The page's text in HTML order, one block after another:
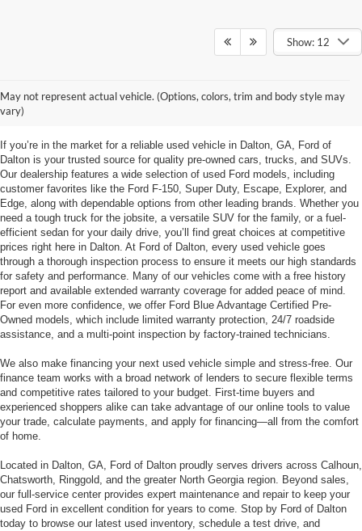
Show: 12
May not represent actual vehicle. (Options, colors, trim and body style may
vary)
Ford Used Vehicles at
Ford of Dalton
If you’re in the market for a reliable used vehicle in Dalton, GA, Ford of
Dalton is your trusted source for quality pre-owned cars, trucks, and SUVs.
Our dealership features a wide selection of used Ford models, including
customer favorites like the Ford F-150, Super Duty, Escape, Explorer, and
Edge, along with dependable options from other leading brands. Whether you
need a tough truck for the jobsite, a versatile SUV for the family, or a fuel-
efficient sedan for your daily drive, you’ll find great choices at competitive
prices right here in Dalton. At Ford of Dalton, every used vehicle goes
through a thorough inspection process to ensure it meets our high standards
for safety and performance. Many of our vehicles come with a free history
report and available extended warranty coverage for added peace of mind.
Owned models, which include limited warranty protection, 24/7 roadside
assistance, and a multi-point inspection by factory-trained technicians.
We also make financing your next used vehicle simple and stress-free. Our
finance team works with a broad network of lenders to secure flexible terms
and competitive rates tailored to your budget. First-time buyers and
your trade, calculate payments, and apply for financing—all from the comfort
of home.
Located in Dalton, GA, Ford of Dalton proudly serves drivers across Calhoun,